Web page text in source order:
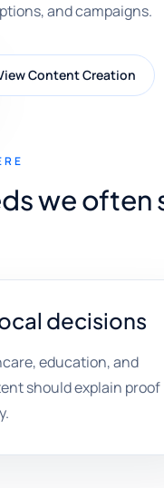
and campaigns.
Content Creation
we often
decisions
education, and
should explain proof